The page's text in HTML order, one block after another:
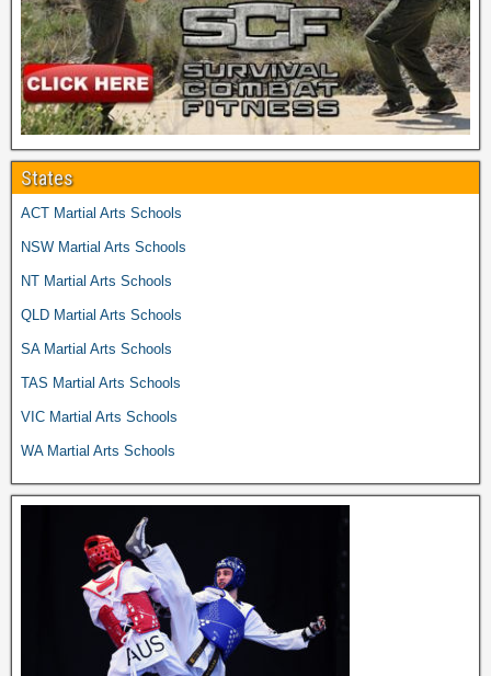
States
ACT Martial Arts Schools
NSW Martial Arts Schools
NT Martial Arts Schools
QLD Martial Arts Schools
SA Martial Arts Schools
TAS Martial Arts Schools
VIC Martial Arts Schools
WA Martial Arts Schools